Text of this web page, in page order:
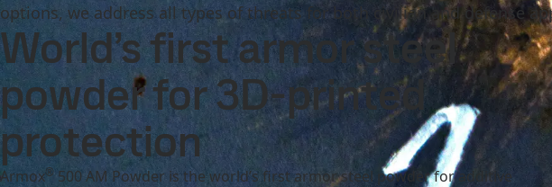
options, we address all types of threats for both civilian and defense
World’s first armor steel
powder for 3D-printed
protection
Armox® 500 AM Powder is the world’s first armor steel powder for additive